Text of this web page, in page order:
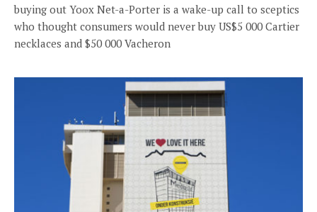
buying out Yoox Net-a-Porter is a wake-up call to sceptics
who thought consumers would never buy US$5 000 Cartier
necklaces and $50 000 Vacheron